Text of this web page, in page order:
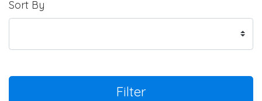
Sort By
Filter